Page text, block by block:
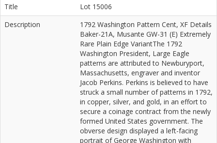
Title
Lot 15006
Description
1792 Washington Pattern Cent, XF Details
Baker-21A, Musante GW-31 (E) Extremely
Rare Plain Edge VariantThe 1792
Washington President, Large Eagle
patterns are attributed to Newburyport,
Massachusetts, engraver and inventor
Jacob Perkins. Perkins is believed to have
struck a small number of patterns in 1792,
in copper, silver, and gold, in an effort to
secure a coinage contract from the newly
formed United States government. The
obverse design displayed a left-facing
portrait of George Washington with